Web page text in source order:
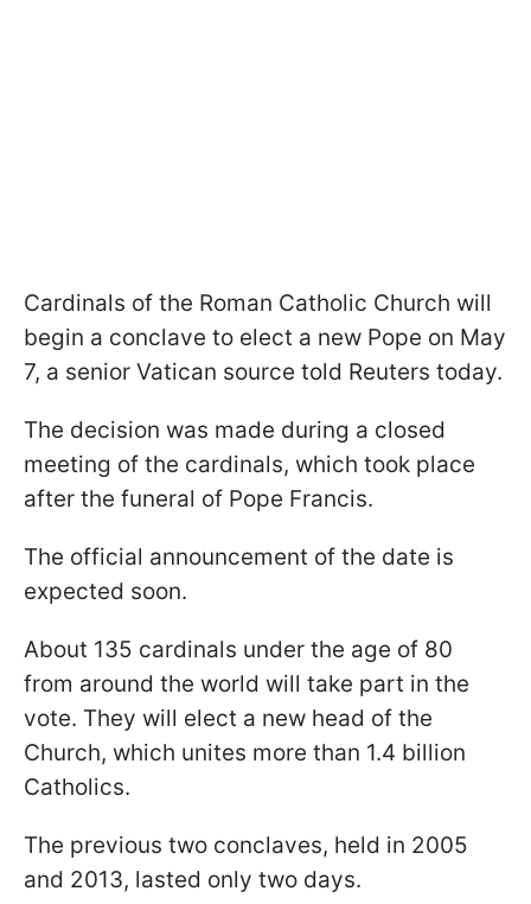
Cardinals of the Roman Catholic Church will
begin a conclave to elect a new Pope on May
7, a senior Vatican source told Reuters today.
The decision was made during a closed
meeting of the cardinals, which took place
after the funeral of Pope Francis.
The official announcement of the date is
expected soon.
About 135 cardinals under the age of 80
from around the world will take part in the
vote. They will elect a new head of the
Church, which unites more than 1.4 billion
Catholics.
The previous two conclaves, held in 2005
and 2013, lasted only two days.